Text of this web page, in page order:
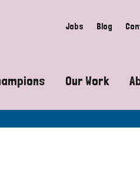
Jobs Blog
disabilities
the myths around
Our Work
Advocacy